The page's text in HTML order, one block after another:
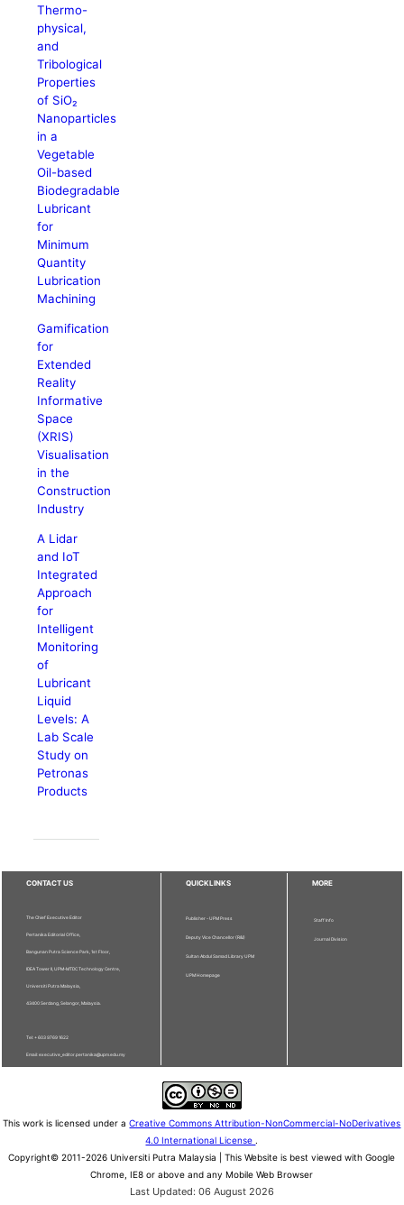
Thermo-
physical,
and
Tribological
Properties
of SiO₂
Nanoparticles
in a
Vegetable
Oil-based
Biodegradable
Lubricant
for
Minimum
Quantity
Lubrication
Machining
Gamification
for
Extended
Reality
Informative
Space
(XRIS)
Visualisation
in the
Construction
Industry
A Lidar
and IoT
Integrated
Approach
for
Intelligent
Monitoring
of
Lubricant
Liquid
Levels: A
Lab Scale
Study on
Petronas
Products
CONTACT US
The Chief Executive Editor
Pertanika Editorial Office,
Bangunan Putra Science Park, 1st Floor,
IDEA Tower II, UPM-MTDC Technology Centre,
Universiti Putra Malaysia,
43400 Serdang, Selangor, Malaysia.
Tel: + 603 9769 1622
Email: executive_editor.pertanika@upm.edu.my
QUICKLINKS
Publisher - UPM Press
Deputy Vice Chancellor (R&I)
Sultan Abdul Samad Library UPM
UPM Homepage
MORE
Staff Info
Journal Division
This work is licensed under aCreative Commons Attribution-NonCommercial-NoDerivatives
4.0 International License .
Copyright© 2011-2026 Universiti Putra Malaysia | This Website is best viewed with Google
Chrome, IE8 or above and any Mobile Web Browser
Last Updated: 06 August 2026